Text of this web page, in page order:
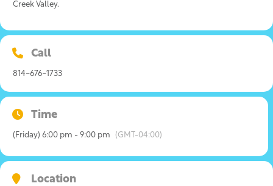
Creek Valley.
Call
814-676-1733
Time
(Friday) 6:00 pm - 9:00 pm (GMT-04:00)
Location